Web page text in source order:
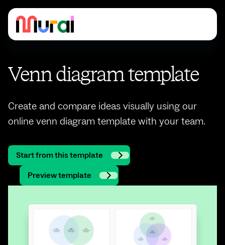
Venn diagram template
Create and compare ideas visually using our
online venn diagram template with your team.
Start from this template
Preview template